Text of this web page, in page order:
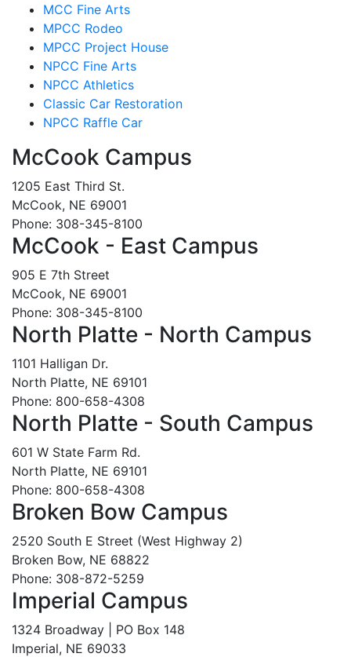
MCC Fine Arts
MPCC Rodeo
MPCC Project House
NPCC Fine Arts
NPCC Athletics
Classic Car Restoration
NPCC Raffle Car
McCook Campus
1205 East Third St.
McCook, NE 69001
Phone: 308-345-8100
McCook - East Campus
905 E 7th Street
McCook, NE 69001
Phone: 308-345-8100
North Platte - North Campus
1101 Halligan Dr.
North Platte, NE 69101
Phone: 800-658-4308
North Platte - South Campus
601 W State Farm Rd.
North Platte, NE 69101
Phone: 800-658-4308
Broken Bow Campus
2520 South E Street (West Highway 2)
Broken Bow, NE 68822
Phone: 308-872-5259
Imperial Campus
1324 Broadway | PO Box 148
Imperial, NE 69033